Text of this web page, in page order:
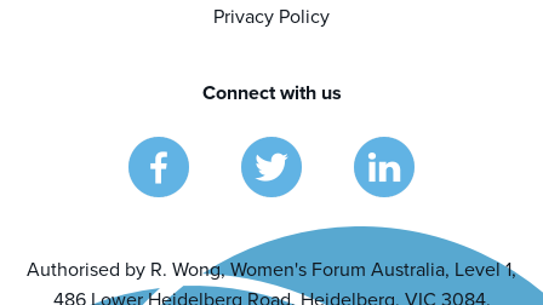
Privacy Policy
Connect with us
Authorised by R. Wong, Women's Forum Australia, Level 1,
486 Lower Heidelberg Road, Heidelberg, VIC 3084.